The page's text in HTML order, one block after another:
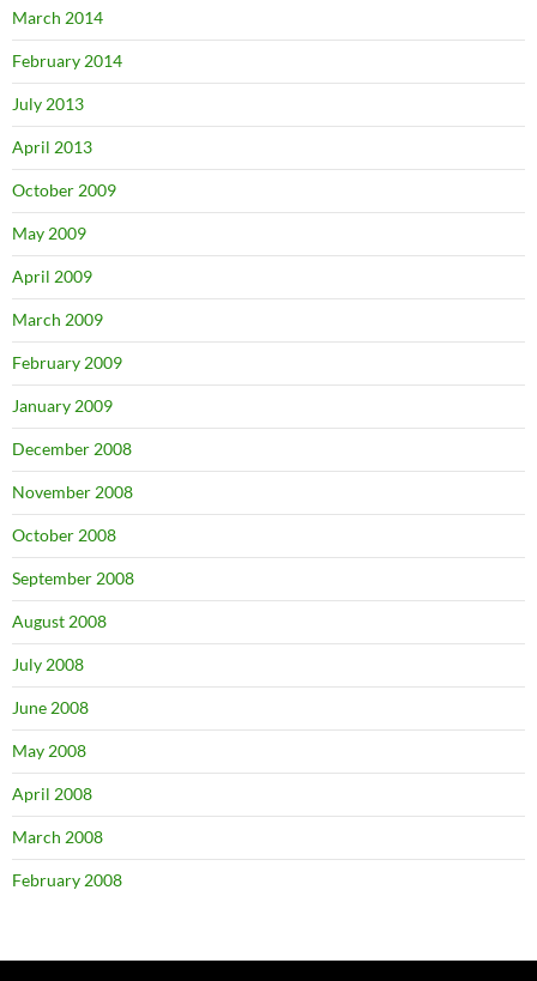
March 2014
February 2014
July 2013
April 2013
October 2009
May 2009
April 2009
March 2009
February 2009
January 2009
December 2008
November 2008
October 2008
September 2008
August 2008
July 2008
June 2008
May 2008
April 2008
March 2008
February 2008